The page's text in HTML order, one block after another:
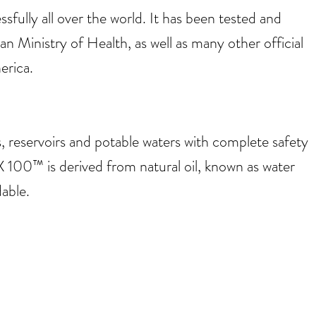
all over the world. It has been tested and
Ministry of Health, as well as many other official
and potable waters with complete safety
is derived from natural oil, known as water